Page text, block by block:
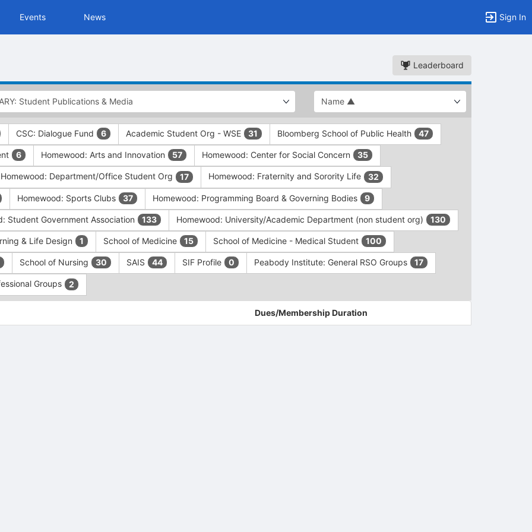
Events News Sign In
Leaderboard
CSC: Dialogue Fund 6 Academic Student Org - WSE 31 Bloomberg School of Public Health 47
6 Homewood: Arts and Innovation 57 Homewood: Center for Social Concern 35
Homewood: Department/Office Student Org 17 Homewood: Fraternity and Sorority Life 32
Homewood: Sports Clubs 37 Homewood: Programming Board & Governing Bodies 9
Student Government Association 133 Homewood: University/Academic Department (non student org) 130
& Life Design 1 School of Medicine 15 School of Medicine - Medical Student 100
School of Nursing 30 SAIS 44 SIF Profile 0 Peabody Institute: General RSO Groups 17
Groups 2
Dues/Membership Duration